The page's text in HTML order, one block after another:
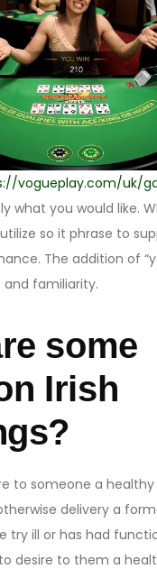
vogueplay.com/uk/
what you would like.
so it phrase to
The addition of
familiarity.
some
Irish
to someone a
delivery a
try ill or has had
desire to them a